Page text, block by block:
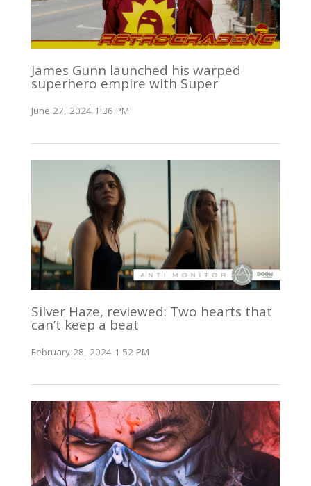
James Gunn launched his warped
superhero empire with Super
June 27, 2024 1:36 PM
Silver Haze, reviewed: Two hearts that
can’t keep a beat
February 28, 2024 1:52 PM